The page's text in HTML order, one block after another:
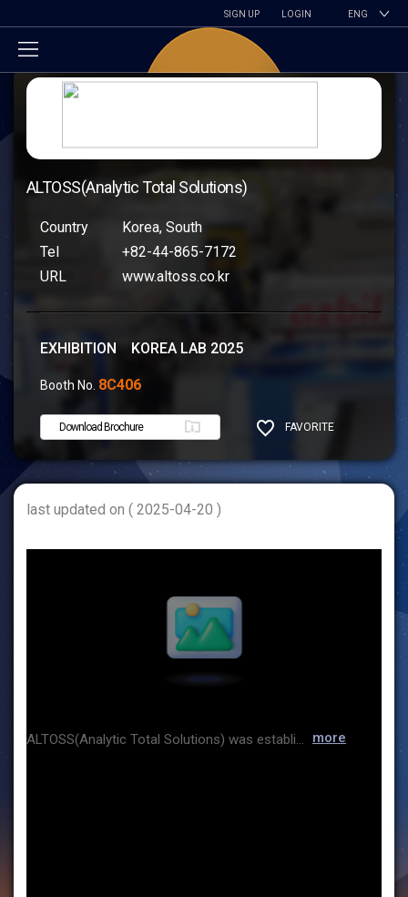
SIGN UP LOGIN ENG
ALTOSS(Analytic Total Solutions)
Country
Korea, South
Tel
+82-44-865-7172
URL
www.altoss.co.kr
EXHIBITION KOREA LAB 2025
Booth No. 8C406
Download Brochure FAVORITE
SHARE
last updated on ( 2025-04-20 )
ALTOSS(Analytic Total Solutions) was established to contribute to improving the productivity of our customers based on spectroscopy. Based on many years of practical field experience, we provide specialized analysis systems for process optimization in various industries such as oil refining, petrochemicals, chemicals, and semiconductors. We are doing our best to provide the best integrated analysis solution, “TOTAL SOLUTION.” ALTOSS employees are grateful for the support you have given us so far, and we will always be with you for your success. Thank you. more